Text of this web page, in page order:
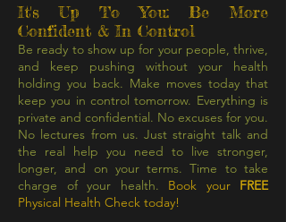
It's Up To You: Be More
Confident & In Control
Be ready to show up for your people, thrive,
and keep pushing without your health
holding you back. Make moves today that
keep you in control tomorrow. Everything is
private and confidential. No excuses for you.
No lectures from us. Just straight talk and
the real help you need to live stronger,
longer, and on your terms. Time to take
charge of your health. Book your FREE
Physical Health Check today!